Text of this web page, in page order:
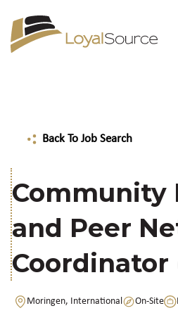
Back To Job Search
Community
and Peer
Coordinator
Moringen, International On-Site